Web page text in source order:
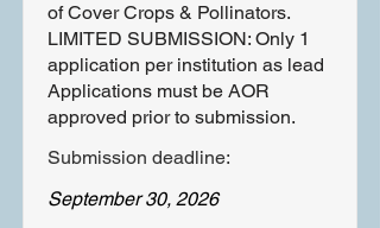
of Cover Crops & Pollinators.
LIMITED SUBMISSION: Only 1
application per institution as lead
Applications must be AOR
approved prior to submission.
Submission deadline:
September 30, 2026